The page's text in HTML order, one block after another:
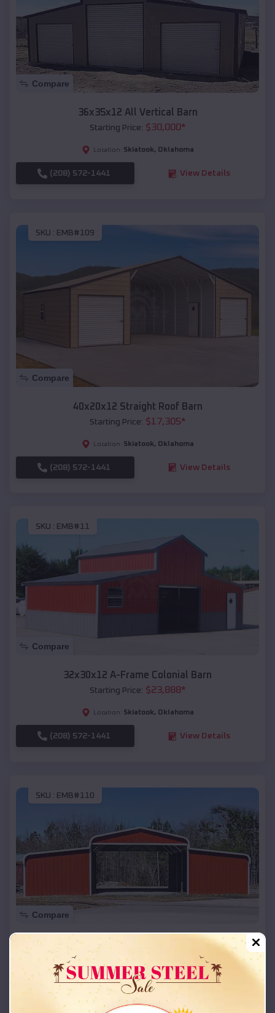
Compare
36x35x12 All Vertical Barn
Starting Price: $30,000*
Location: Skiatook, Oklahoma
(208) 572-1441 View Details
SKU : EMB#109
Compare
40x20x12 Straight Roof Barn
Starting Price: $17,305*
Location: Skiatook, Oklahoma
(208) 572-1441 View Details
SKU : EMB#11
Compare
32x30x12 A-Frame Colonial Barn
Starting Price: $23,888*
Location: Skiatook, Oklahoma
(208) 572-1441 View Details
SKU : EMB#110
Compare
42x26x12 Regular Roof Barn
Starting Price:
Location: Skiatook,Oklahoma
(208) 572-1441 View Details